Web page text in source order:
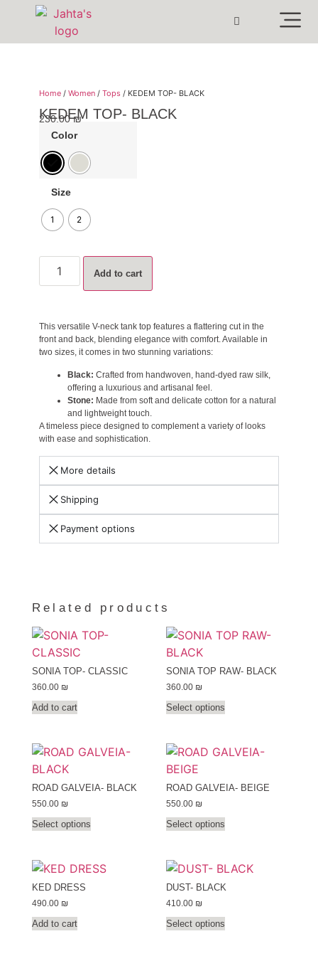
Home/ Women/ Tops/ KEDEM TOP- BLACK
KEDEM TOP- BLACK
230.00₪
Color
Size
1 2
Add to cart
This versatile V-neck tank top features a flattering cut in the
front and back, blending elegance with comfort. Available in
two sizes, it comes in two stunning variations:
Black: Crafted from handwoven, hand-dyed raw silk,
offering a luxurious and artisanal feel.
Stone: Made from soft and delicate cotton for a natural
and lightweight touch.
A timeless piece designed to complement a variety of looks
with ease and sophistication.
More details
Shipping
Payment options
Related products
SONIA TOP- CLASSIC
360.00 ₪
Add to cart
SONIA TOP RAW- BLACK
360.00 ₪
Select options
ROAD GALVEIA- BLACK
550.00 ₪
Select options
ROAD GALVEIA- BEIGE
550.00 ₪
Select options
KED DRESS
490.00 ₪
Add to cart
DUST- BLACK
410.00 ₪
Select options